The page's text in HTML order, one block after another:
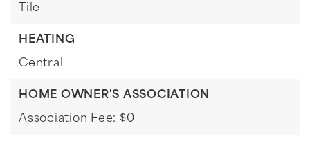
Tile
HEATING
Central
HOME OWNER'S ASSOCIATION
Association Fee: $0